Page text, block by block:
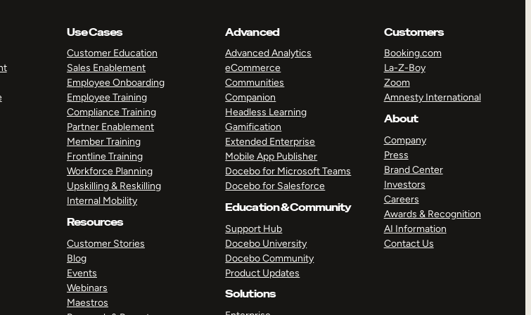
Use Cases
Customer Education
Sales Enablement
Employee Onboarding
Employee Training
Compliance Training
Partner Enablement
Member Training
Frontline Training
Workforce Planning
Upskilling & Reskilling
Internal Mobility
Resources
Customer Stories
Blog
Events
Webinars
Maestros
Advanced
Advanced Analytics
eCommerce
Communities
Companion
Headless Learning
Gamification
Extended Enterprise
Mobile App Publisher
Docebo for Microsoft Teams
Docebo for Salesforce
Education & Community
Support Hub
Docebo University
Docebo Community
Product Updates
Solutions
Customers
Booking.com
La-Z-Boy
Zoom
Amnesty International
About
Company
Press
Brand Center
Investors
Careers
Awards & Recognition
AI Information
Contact Us